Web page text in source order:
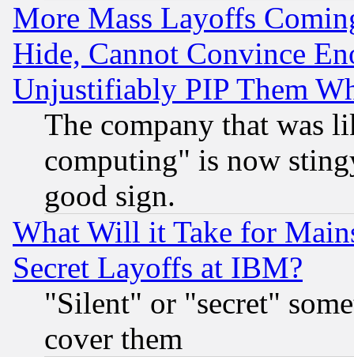
More Mass Layoffs
Hide, Cannot Convince
Unjustifiably PIP Them
The company that was
computing" is now
good sign.
What Will it Take for
Secret Layoffs at IBM?
"Silent" or "secret"
cover them